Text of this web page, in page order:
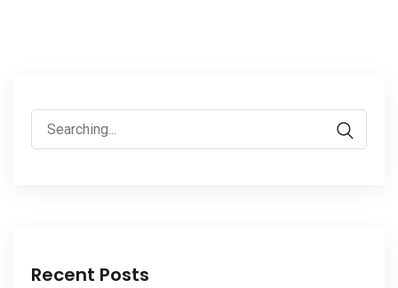
Search
for:
Recent Posts